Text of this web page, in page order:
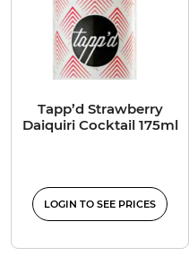
Tapp’d Strawberry
Daiquiri Cocktail 175ml
LOGIN TO SEE PRICES